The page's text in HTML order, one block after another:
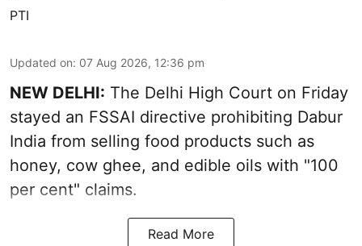
PTI
Updated on: 07 Aug 2026, 12:36 pm
NEW DELHI: The Delhi High Court on Friday
stayed an FSSAI directive prohibiting Dabur
India from selling food products such as
honey, cow ghee, and edible oils with "100
per cent" claims.
Read More